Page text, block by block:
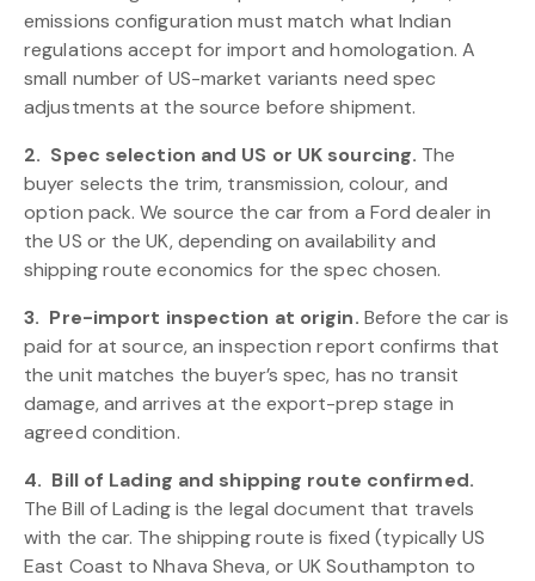
emissions configuration must match what Indian
regulations accept for import and homologation. A
small number of US-market variants need spec
adjustments at the source before shipment.
2. Spec selection and US or UK sourcing. The
buyer selects the trim, transmission, colour, and
option pack. We source the car from a Ford dealer in
the US or the UK, depending on availability and
shipping route economics for the spec chosen.
3. Pre-import inspection at origin. Before the car is
paid for at source, an inspection report confirms that
the unit matches the buyer’s spec, has no transit
damage, and arrives at the export-prep stage in
agreed condition.
4. Bill of Lading and shipping route confirmed.
The Bill of Lading is the legal document that travels
with the car. The shipping route is fixed (typically US
East Coast to Nhava Sheva, or UK Southampton to